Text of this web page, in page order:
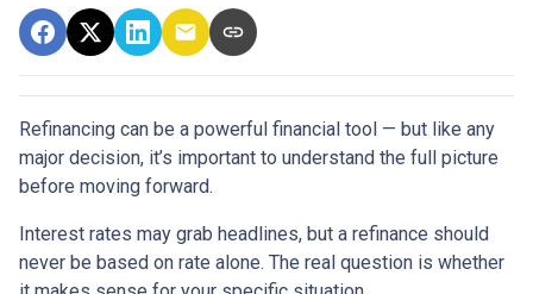
Refinancing can be a powerful financial tool — but like any
major decision, it’s important to understand the full picture
before moving forward.
Interest rates may grab headlines, but a refinance should
never be based on rate alone. The real question is whether